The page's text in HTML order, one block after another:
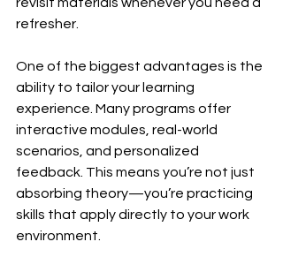
refresher.
One of the biggest advantages is the
ability to tailor your learning
experience. Many programs offer
interactive modules, real-world
scenarios, and personalized
feedback. This means you’re not just
absorbing theory—you’re practicing
skills that apply directly to your work
environment.